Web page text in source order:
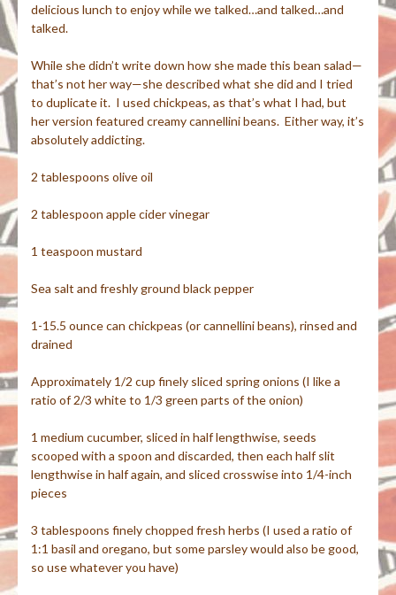
delicious lunch to enjoy while we talked…and talked…and
talked.
While she didn’t write down how she made this bean salad—
that’s not her way—she described what she did and I tried
to duplicate it. I used chickpeas, as that’s what I had, but
her version featured creamy cannellini beans. Either way, it’s
absolutely addicting.
2 tablespoons olive oil
2 tablespoon apple cider vinegar
1 teaspoon mustard
Sea salt and freshly ground black pepper
1-15.5 ounce can chickpeas (or cannellini beans), rinsed and
drained
Approximately 1/2 cup finely sliced spring onions (I like a
ratio of 2/3 white to 1/3 green parts of the onion)
1 medium cucumber, sliced in half lengthwise, seeds
scooped with a spoon and discarded, then each half slit
lengthwise in half again, and sliced crosswise into 1/4-inch
pieces
3 tablespoons finely chopped fresh herbs (I used a ratio of
1:1 basil and oregano, but some parsley would also be good,
so use whatever you have)